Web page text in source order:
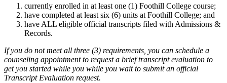
currently enrolled in at least one (1) Foothill College course;
have completed at least six (6) units at Foothill College; and
have ALL eligible official transcripts filed with Admissions &
Records.
If you do not meet all three (3) requirements, you can schedule a
counseling appointment to request a brief transcript evaluation to
get you started while you while you wait to submit an official
Transcript Evaluation request.